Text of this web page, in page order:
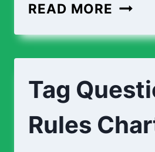
READ MORE
Tag
Rules